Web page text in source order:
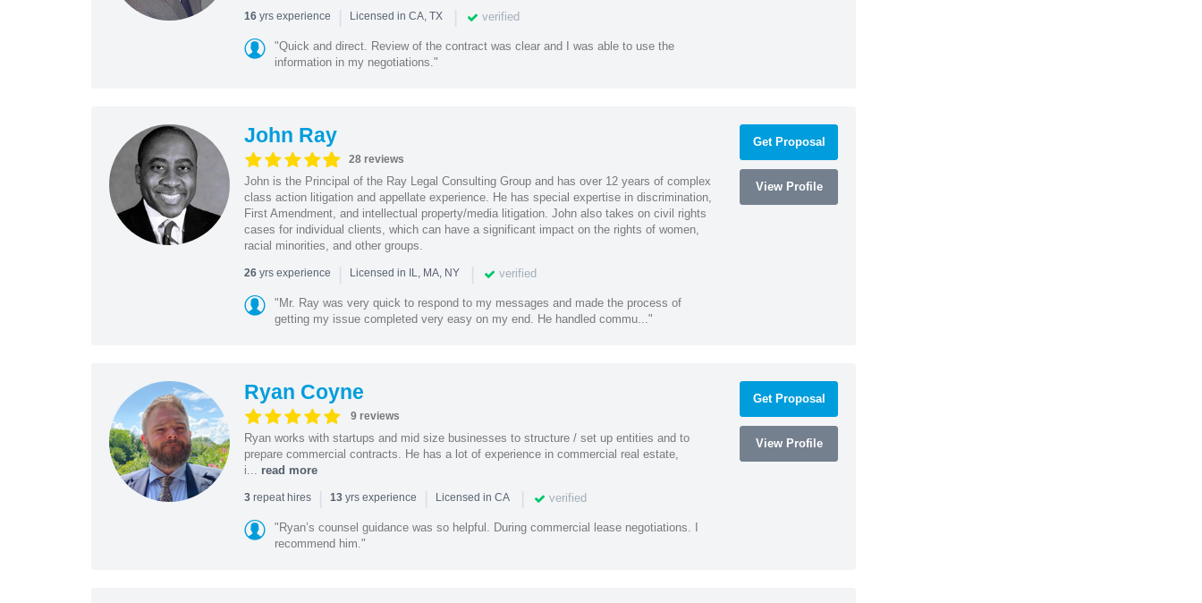
16yrs experience | Licensed in CA, TX | verified
"Quick and direct. Review of the contract was clear and I was able to use the
information in my negotiations."
John Ray
28 reviews
John is the Principal of the Ray Legal Consulting Group and has over 12 years of complex
class action litigation and appellate experience. He has special expertise in discrimination,
First Amendment, and intellectual property/media litigation. John also takes on civil rights
cases for individual clients, which can have a significant impact on the rights of women,
racial minorities, and other groups.
26yrs experience | Licensed in IL, MA, NY | verified
"Mr. Ray was very quick to respond to my messages and made the process of
getting my issue completed very easy on my end. He handled commu..."
Get Proposal
View Profile
Ryan Coyne
9 reviews
Ryan works with startups and mid size businesses to structure / set up entities and to
prepare commercial contracts. He has a lot of experience in commercial real estate,
i... read more
3repeat hires | 13yrs experience | Licensed in CA | verified
"Ryan’s counsel guidance was so helpful. During commercial lease negotiations. I
recommend him."
Get Proposal
View Profile